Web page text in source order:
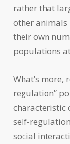
rather that
other animals
their own
populations
What’s more,
regulation”
characteristic
self-
social